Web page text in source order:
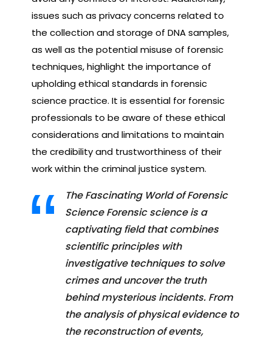
issues such as privacy concerns related to
the collection and storage of DNA samples,
as well as the potential misuse of forensic
techniques, highlight the importance of
upholding ethical standards in forensic
science practice. It is essential for forensic
professionals to be aware of these ethical
considerations and limitations to maintain
the credibility and trustworthiness of their
work within the criminal justice system.
The Fascinating World of Forensic
Science Forensic science is a
captivating field that combines
scientific principles with
investigative techniques to solve
crimes and uncover the truth
behind mysterious incidents. From
the analysis of physical evidence to
the reconstruction of events,